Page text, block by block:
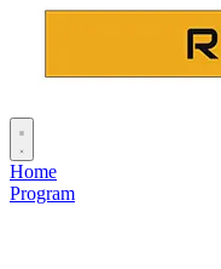
Home
Program